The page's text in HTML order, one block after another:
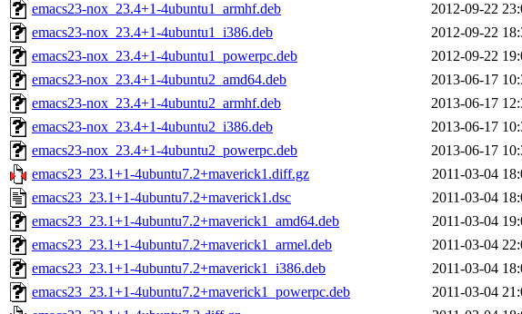
emacs23-nox_23.4+1-4ubuntu1_armhf.deb
2012-09-22
emacs23-nox_23.4+1-4ubuntu1_i386.deb
2012-09-22
emacs23-nox_23.4+1-4ubuntu1_powerpc.deb
2012-09-22
emacs23-nox_23.4+1-4ubuntu2_amd64.deb
2013-06-17
emacs23-nox_23.4+1-4ubuntu2_armhf.deb
2013-06-17
emacs23-nox_23.4+1-4ubuntu2_i386.deb
2013-06-17
emacs23-nox_23.4+1-4ubuntu2_powerpc.deb
2013-06-17
emacs23_23.1+1-4ubuntu7.2+maverick1.diff.gz
2011-03-04
emacs23_23.1+1-4ubuntu7.2+maverick1.dsc
2011-03-04
emacs23_23.1+1-4ubuntu7.2+maverick1_amd64.deb
2011-03-04
emacs23_23.1+1-4ubuntu7.2+maverick1_armel.deb
2011-03-04
emacs23_23.1+1-4ubuntu7.2+maverick1_i386.deb
2011-03-04
emacs23_23.1+1-4ubuntu7.2+maverick1_powerpc.deb
2011-03-04